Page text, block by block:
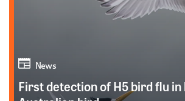
News
First detection of H5 bird flu in